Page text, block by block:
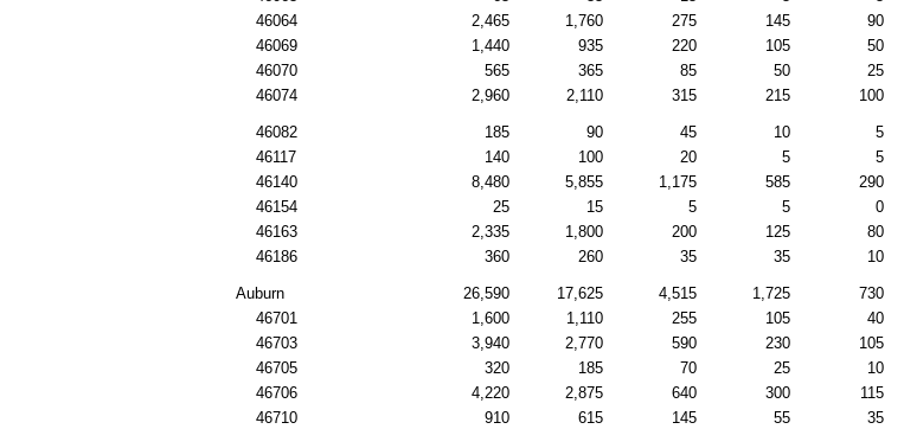
46064
2,465 1,760 275 145 90
46069
1,440 935 220 105 50
46070
565 365 85 50 25
46074
2,960 2,110 315 215 100
46082 185 90 45 10 5
46117
140 100 20 5 5
46140
8,480 5,855 1,175 585 290
46154
25 15 5 5 0
46163
2,335 1,800 200 125 80
46186
360 260 35 35 10
Auburn 26,590 17,625 4,515 1,725 730
46701
1,600 1,110 255 105 40
46703
3,940 2,770 590 230 105
46705
320 185 70 25 10
46706
4,220 2,875 640 300 115
46710
910 615 145 55 35